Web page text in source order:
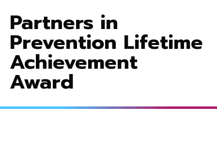
Partners in
Prevention Lifetime
Achievement
Award